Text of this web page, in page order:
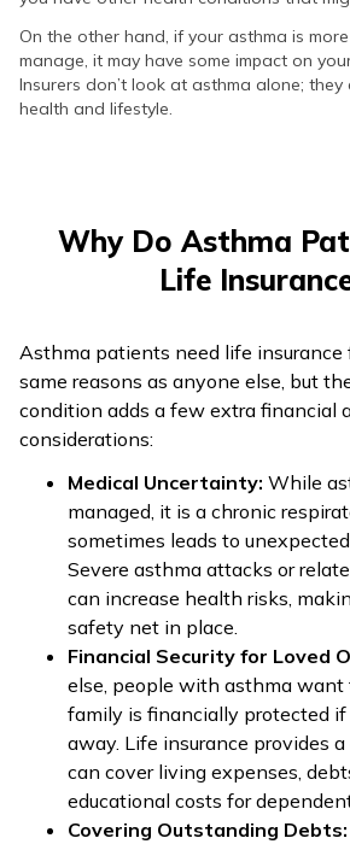
On the other hand, if your asthma is
manage, it may have some impact on
Insurers don’t look at asthma alone; they
health and lifestyle.
Why Do Asthma
Life
Asthma patients need life insurance
same reasons as anyone else, but
condition adds a few extra financial
considerations:
Medical Uncertainty: While
managed, it is a chronic
sometimes leads to
Severe asthma attacks or
can increase health risks,
safety net in place.
Financial Security for Loved
else, people with asthma want
family is financially protected
away. Life insurance provides
can cover living expenses,
educational costs for
Covering Outstanding Debts: